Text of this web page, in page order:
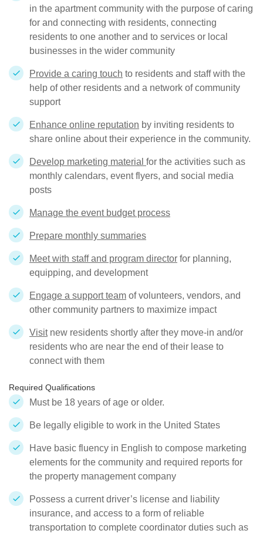
in the apartment community with the purpose of caring
for and connecting with residents, connecting
residents to one another and to services or local
businesses in the wider community
Provide a caring touch to residents and staff with the
help of other residents and a network of community
support
Enhance online reputation by inviting residents to
share online about their experience in the community.
Develop marketing material for the activities such as
monthly calendars, event flyers, and social media
posts
Manage the event budget process
Prepare monthly summaries
Meet with staff and program director for planning,
equipping, and development
Engage a support team of volunteers, vendors, and
other community partners to maximize impact
Visitnew residents shortly after they move-in and/or
residents who are near the end of their lease to
connect with them
Required Qualifications
Must be 18 years of age or older.
Be legally eligible to work in the United States
Have basic fluency in English to compose marketing
elements for the community and required reports for
the property management company
Possess a current driver’s license and liability
insurance, and access to a form of reliable
transportation to complete coordinator duties such as